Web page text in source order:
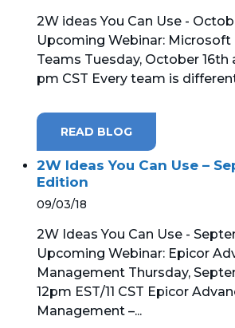
2W ideas You Can Use -
Upcoming Webinar: Microsoft
Teams Tuesday, October 16th
pm CST Every team is
READ BLOG
2W Ideas You Can Use –
Edition
09/03/18
2W Ideas You Can Use -
Upcoming Webinar: Epicor
Management Thursday,
12pm EST/11 CST Epicor
Management –...